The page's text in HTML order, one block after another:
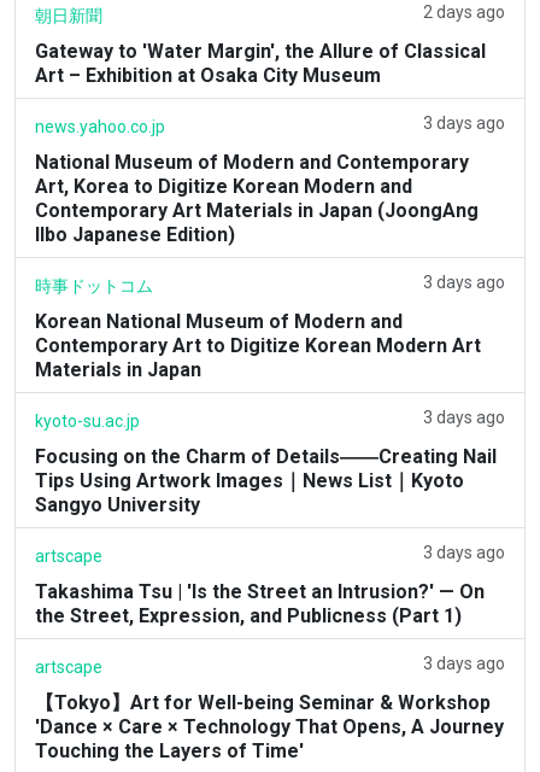
朝日新聞 2 days ago
Gateway to 'Water Margin', the Allure of Classical
Art – Exhibition at Osaka City Museum
news.yahoo.co.jp 3 days ago
National Museum of Modern and Contemporary
Art, Korea to Digitize Korean Modern and
Contemporary Art Materials in Japan (JoongAng
Ilbo Japanese Edition)
時事ドットコム 3 days ago
Korean National Museum of Modern and
Contemporary Art to Digitize Korean Modern Art
Materials in Japan
kyoto-su.ac.jp 3 days ago
Focusing on the Charm of Details――Creating Nail
Tips Using Artwork Images｜News List｜Kyoto
Sangyo University
artscape 3 days ago
Takashima Tsu | 'Is the Street an Intrusion?' — On
the Street, Expression, and Publicness (Part 1)
artscape 3 days ago
【Tokyo】Art for Well-being Seminar & Workshop
'Dance × Care × Technology That Opens, A Journey
Touching the Layers of Time'